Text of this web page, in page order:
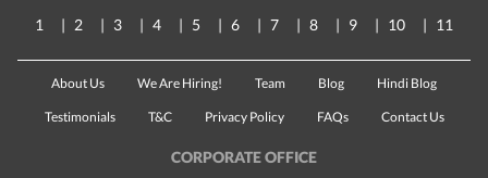
1 2 3 4 5 6 7 8 9 10 11
About Us We Are Hiring! Team Blog Hindi Blog
Testimonials T&C Privacy Policy FAQs Contact Us
CORPORATE OFFICE